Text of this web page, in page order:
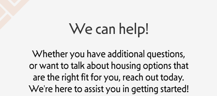
We can help!
Whether you have additional questions,
or want to talk about housing options that
are the right fit for you, reach out today.
We're here to assist you in getting started!